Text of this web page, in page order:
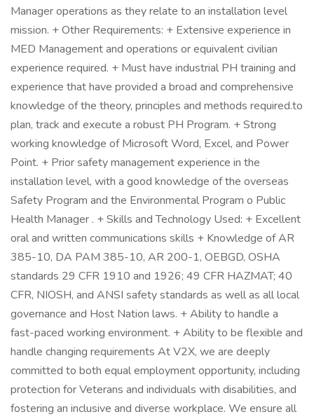
Manager operations as they relate to an installation level
mission. + Other Requirements: + Extensive experience in
MED Management and operations or equivalent civilian
experience required. + Must have industrial PH training and
experience that have provided a broad and comprehensive
knowledge of the theory, principles and methods required.to
plan, track and execute a robust PH Program. + Strong
working knowledge of Microsoft Word, Excel, and Power
Point. + Prior safety management experience in the
installation level, with a good knowledge of the overseas
Safety Program and the Environmental Program o Public
Health Manager . + Skills and Technology Used: + Excellent
oral and written communications skills + Knowledge of AR
385-10, DA PAM 385-10, AR 200-1, OEBGD, OSHA
standards 29 CFR 1910 and 1926; 49 CFR HAZMAT; 40
CFR, NIOSH, and ANSI safety standards as well as all local
governance and Host Nation laws. + Ability to handle a
fast-paced working environment. + Ability to be flexible and
handle changing requirements At V2X, we are deeply
committed to both equal employment opportunity, including
protection for Veterans and individuals with disabilities, and
fostering an inclusive and diverse workplace. We ensure all